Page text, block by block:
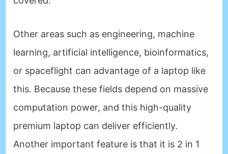
Other areas such as engineering, machine
learning, artificial intelligence, bioinformatics,
or spaceflight can advantage of a laptop like
this. Because these fields depend on massive
computation power, and this high-quality
premium laptop can deliver efficiently.
Another important feature is that it is 2 in 1